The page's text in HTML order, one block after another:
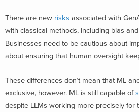
There are new risks associated with
with classical methods, including bias
Businesses need to be cautious about
about ensuring that human oversight
These differences don’t mean that ML
exclusive, however. ML is still capable of
despite LLMs working more precisely for